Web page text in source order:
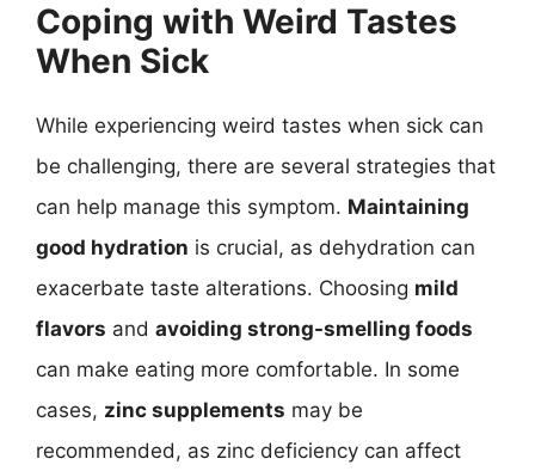
Coping with Weird Tastes
When Sick
While experiencing weird tastes when sick can
be challenging, there are several strategies that
can help manage this symptom. Maintaining
good hydration is crucial, as dehydration can
exacerbate taste alterations. Choosing mild
flavors and avoiding strong-smelling foods
can make eating more comfortable. In some
cases, zinc supplements may be
recommended, as zinc deficiency can affect